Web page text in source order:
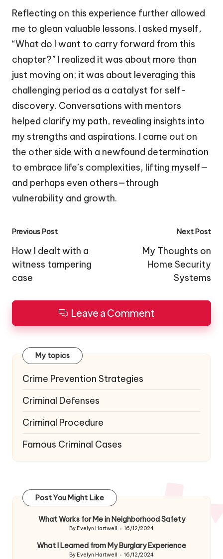
Reflecting on this experience further allowed
me to glean valuable lessons. I asked myself,
“What do I want to carry forward from this
chapter?” I realized it was about more than
just moving on; it was about leveraging this
challenging period as a catalyst for self-
discovery. Conversations with mentors
helped clarify my path, revealing insights into
my strengths and aspirations. I came out on
the other side with a newfound determination
to embrace life’s complexities, lifting myself—
and perhaps even others—through
vulnerability and growth.
Post
navigation
Previous Post
How I dealt with a
witness tampering
case
Next Post
My Thoughts on
Home Security
Systems
Leave a Comment
My topics
Crime Prevention Strategies
Criminal Defenses
Criminal Procedure
Famous Criminal Cases
Post You Might Like
What Works for Me in Neighborhood Safety
Posted
By Evelyn Hartwell 16/12/2024
What I Learned from My Burglary Experience
Posted
By Evelyn Hartwell 16/12/2024